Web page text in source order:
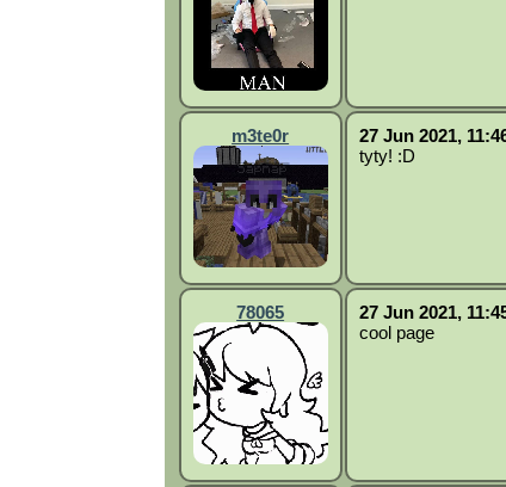
m3te0r
27 Jun 2021,
tyty! :D
78065
27 Jun 2021,
cool page